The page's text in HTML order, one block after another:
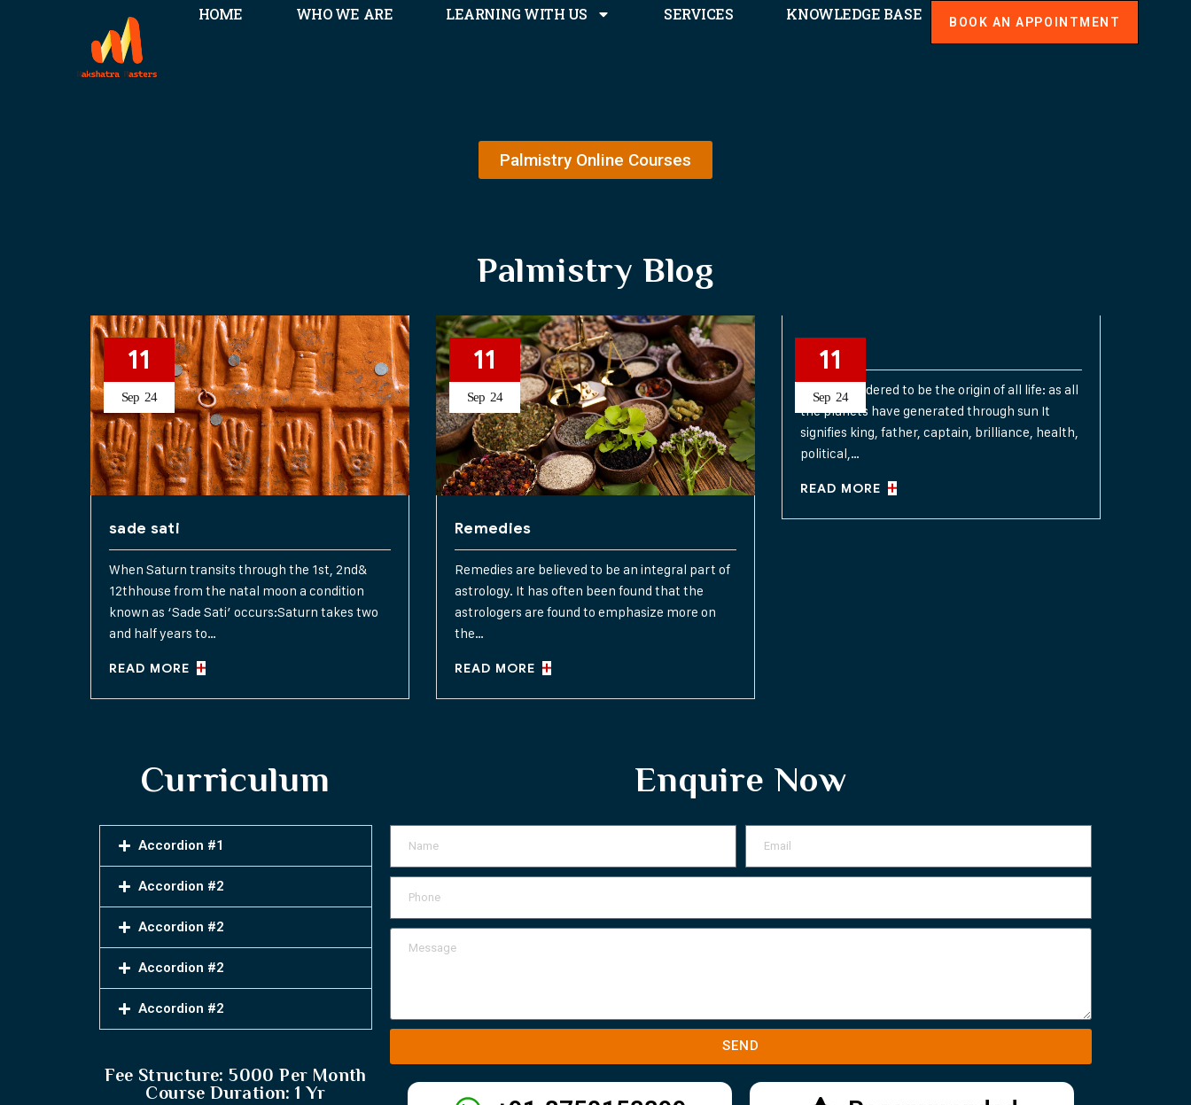
HOME WHO WE ARE LEARNING WITH US SERVICES KNOWLEDGE BASE BOOK AN APPOINTMENT
Palmistry Online Courses
Palmistry Blog
11
Sep 24
sade sati
When Saturn transits through the 1st, 2nd&
12thhouse from the natal moon a condition
known as ‘Sade Sati’ occurs:Saturn takes two
and half years to…
READ MORE
11
Sep 24
Remedies
Remedies are believed to be an integral part of
astrology. It has often been found that the
astrologers are found to emphasize more on
the…
READ MORE
11
Sep 24
Planets
SUN: Considered to be the origin of all life: as all
the planets have generated through sun It
signifies king, father, captain, brilliance, health,
political,…
READ MORE
Curriculum
Accordion #1
Accordion #2
Accordion #2
Accordion #2
Accordion #2
Fee Structure: 5000 Per Month
Course Duration: 1 Yr
Enquire Now
SEND